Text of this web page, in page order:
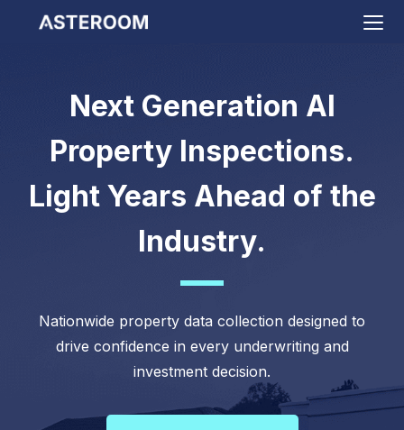
Next Generation AI
Property Inspections.
Light Years Ahead of the
Industry.
Nationwide property data collection designed to
drive confidence in every underwriting and
investment decision.